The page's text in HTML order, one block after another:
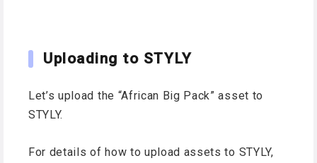
Uploading to STYLY
Let’s upload the “African Big Pack” asset to
STYLY.
For details of how to upload assets to STYLY,